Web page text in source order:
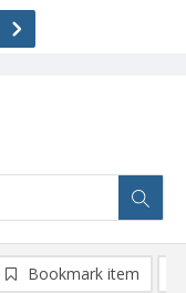
Bookmark item